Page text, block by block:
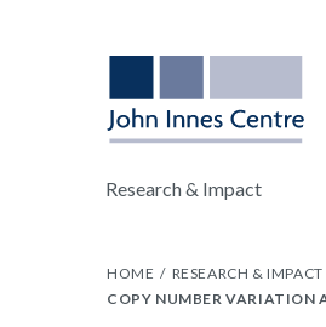
Research & Impact
HOME RESEARCH & IMPACT
COPY NUMBER VARIATION